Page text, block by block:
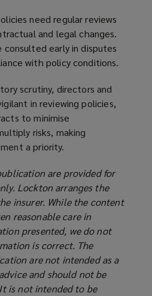
need regular reviews
and legal changes.
consulted early in disputes
with policy conditions.
scrutiny, directors and
in reviewing policies,
to minimise
risks, making
a priority.
are provided for
Lockton arranges the
insurer. While the content
reasonable care in
presented, we do not
is correct. The
are not intended as a
and should not be
is not intended to be